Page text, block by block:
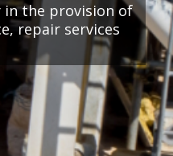
in the provision of
repair services